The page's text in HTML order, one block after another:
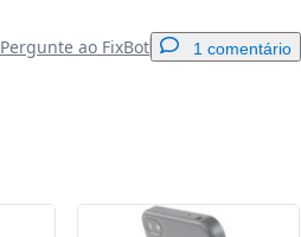
Pergunte ao FixBot 1 comentário